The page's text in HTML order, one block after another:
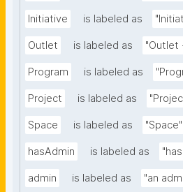
Initiative is labeled as
Outlet is labeled as "Outlet
Program is labeled as
Project is labeled as
Space is labeled as "Space"
hasAdmin is labeled as
admin is labeled as "an